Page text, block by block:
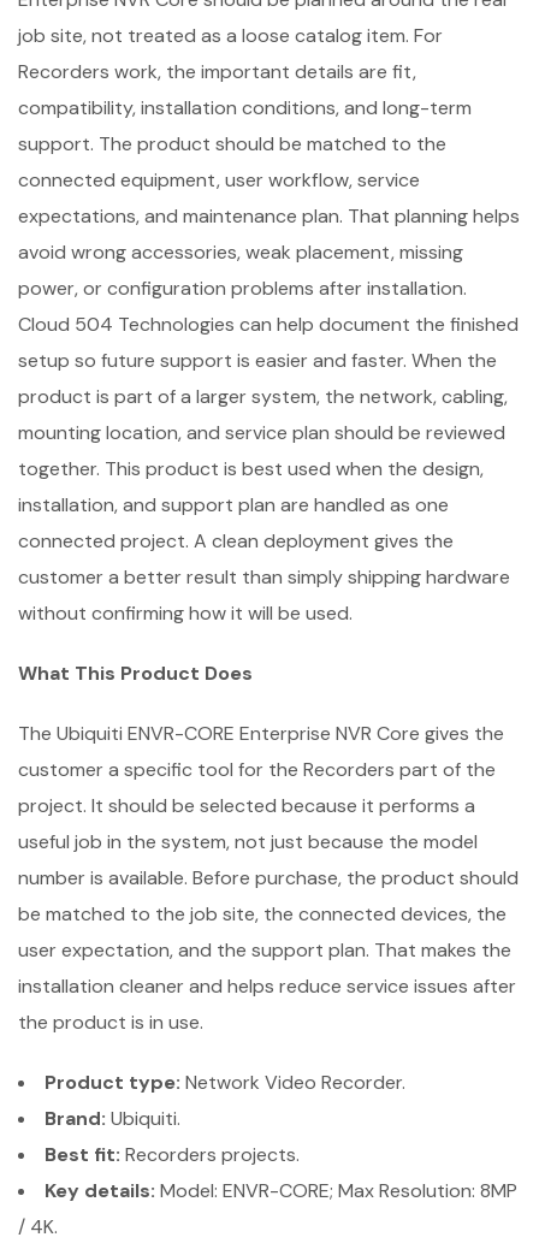
job site, not treated as a loose catalog item. For
Recorders work, the important details are fit,
compatibility, installation conditions, and long-term
support. The product should be matched to the
connected equipment, user workflow, service
expectations, and maintenance plan. That planning helps
avoid wrong accessories, weak placement, missing
power, or configuration problems after installation.
Cloud 504 Technologies can help document the finished
setup so future support is easier and faster. When the
product is part of a larger system, the network, cabling,
mounting location, and service plan should be reviewed
together. This product is best used when the design,
installation, and support plan are handled as one
connected project. A clean deployment gives the
customer a better result than simply shipping hardware
without confirming how it will be used.
What This Product Does
The Ubiquiti ENVR-CORE Enterprise NVR Core gives the
customer a specific tool for the Recorders part of the
project. It should be selected because it performs a
useful job in the system, not just because the model
number is available. Before purchase, the product should
be matched to the job site, the connected devices, the
user expectation, and the support plan. That makes the
installation cleaner and helps reduce service issues after
the product is in use.
Product type: Network Video Recorder.
Brand: Ubiquiti.
Best fit: Recorders projects.
Key details: Model: ENVR-CORE; Max Resolution: 8MP
/ 4K.